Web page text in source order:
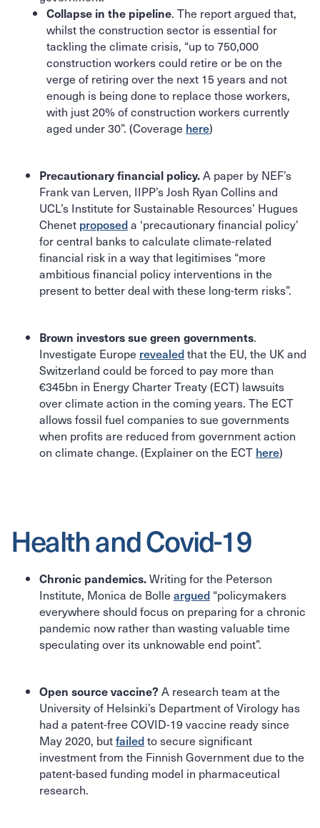
Collapse in the pipeline. The report argued that,
whilst the construction sector is essential for
tackling the climate crisis, “up to 750,000
construction workers could retire or be on the
verge of retiring over the next 15 years and not
enough is being done to replace those workers,
with just 20% of construction workers currently
aged under 30”. (Coverage here)
Precautionary financial policy.A paper by NEF’s
Frank van Lerven, IIPP’s Josh Ryan Collins and
UCL’s Institute for Sustainable Resources’ Hugues
Chenet proposeda ‘precautionary financial policy’
for central banks to calculate climate-related
financial risk in a way that legitimises “more
ambitious financial policy interventions in the
present to better deal with these long-term risks”.
Brown investors sue green governments.
Investigate Europe revealedthat the EU, the UK and
Switzerland could be forced to pay more than
€345bn in Energy Charter Treaty (ECT) lawsuits
over climate action in the coming years. The ECT
allows fossil fuel companies to sue governments
when profits are reduced from government action
on climate change. (Explainer on the ECT here)
Health and Covid-19
Chronic pandemics.Writing for the Peterson
Institute, Monica de Bolle argued “policymakers
everywhere should focus on preparing for a chronic
pandemic now rather than wasting valuable time
speculating over its unknowable end point”.
Open source vaccine? A research team at the
University of Helsinki’s Department of Virology has
had a patent-free COVID-19 vaccine ready since
May 2020, butfailedto secure significant
investment from the Finnish Government due to the
patent-based funding model in pharmaceutical
research.